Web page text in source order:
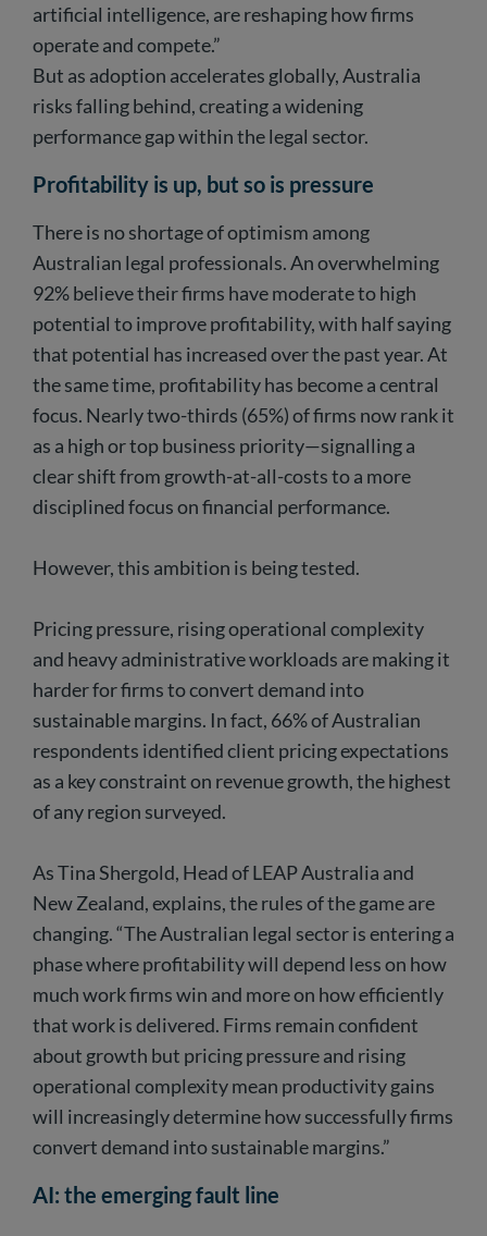
artificial intelligence, are reshaping how firms
operate and compete.”
But as adoption accelerates globally, Australia
risks falling behind, creating a widening
performance gap within the legal sector.
Profitability is up, but so is pressure
There is no shortage of optimism among
Australian legal professionals. An overwhelming
92% believe their firms have moderate to high
potential to improve profitability, with half saying
that potential has increased over the past year. At
the same time, profitability has become a central
focus. Nearly two-thirds (65%) of firms now rank it
as a high or top business priority—signalling a
clear shift from growth-at-all-costs to a more
disciplined focus on financial performance.
However, this ambition is being tested.
Pricing pressure, rising operational complexity
and heavy administrative workloads are making it
harder for firms to convert demand into
sustainable margins. In fact, 66% of Australian
respondents identified client pricing expectations
as a key constraint on revenue growth, the highest
of any region surveyed.
As Tina Shergold, Head of LEAP Australia and
New Zealand, explains, the rules of the game are
changing. “The Australian legal sector is entering a
phase where profitability will depend less on how
much work firms win and more on how efficiently
that work is delivered. Firms remain confident
about growth but pricing pressure and rising
operational complexity mean productivity gains
will increasingly determine how successfully firms
convert demand into sustainable margins.”
AI: the emerging fault line